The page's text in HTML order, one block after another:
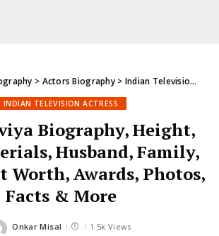
> Actors Biography> Indian Television Actress
INDIAN TELEVISION ACTRESS
Biography, Height,
Husband, Family,
Worth, Awards, Photos,
Facts & More
Posted
Onkar Misal 1.5k Views